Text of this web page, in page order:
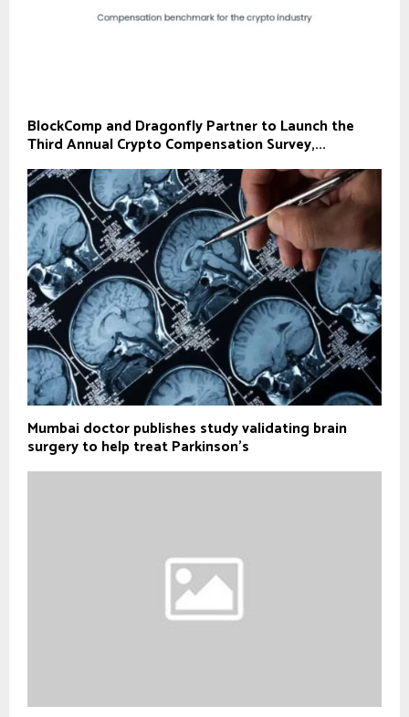
BlockComp and Dragonfly Partner to Launch the
Third Annual Crypto Compensation Survey,...
Mumbai doctor publishes study validating brain
surgery to help treat Parkinson's